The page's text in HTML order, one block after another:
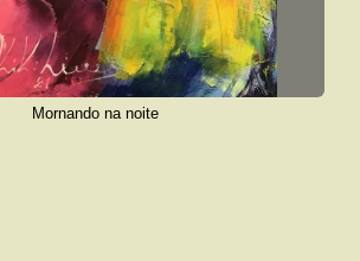
Mornando na noite